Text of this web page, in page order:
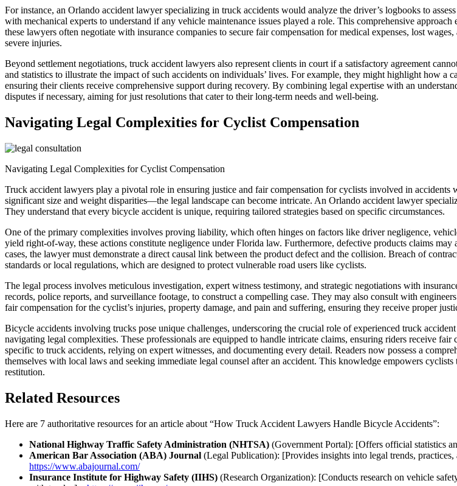
For instance, an Orlando accident lawyer specializing in truck accidents would analyze the driver’s logbooks to
with mechanical experts to understand if any vehicle maintenance issues played a role. This comprehensive
these lawyers often negotiate with insurance companies to secure fair compensation for medical expenses, lost
severe injuries.
Beyond settlement negotiations, truck accident lawyers also represent clients in court if a satisfactory agreement
and statistics to illustrate the impact of such accidents on individuals’ lives. For example, they might highlight how a
ensuring their clients receive comprehensive support during recovery. By combining legal expertise with an
disputes if necessary, aiming for just resolutions that cater to their long-term needs and well-being.
Navigating Legal Complexities for Cyclist Compensation
Navigating Legal Complexities for Cyclist Compensation
Truck accident lawyers play a pivotal role in ensuring justice and fair compensation for cyclists involved in
significant size and weight disparities—the legal landscape can become intricate. An Orlando accident lawyer
They understand that every bicycle accident is unique, requiring tailored strategies based on specific circumstances.
One of the primary complexities involves proving liability, which often hinges on factors like driver negligence,
yield right-of-way, these actions constitute negligence under Florida law. Furthermore, defective products claims
cases, the lawyer must demonstrate a direct causal link between the product defect and the collision. Breach of
standards or local regulations, which are designed to protect vulnerable road users like cyclists.
The legal process involves meticulous investigation, expert witness testimony, and strategic negotiations with
records, police reports, and surveillance footage, to construct a compelling case. They may also consult with
fair compensation for the cyclist’s injuries, property damage, and pain and suffering, ensuring they receive proper
Bicycle accidents involving trucks pose unique challenges, underscoring the crucial role of experienced truck
navigating legal complexities. These professionals are equipped to handle intricate claims, ensuring riders receive
specific to truck accidents, relying on expert witnesses, and documenting every detail. Readers now possess a
themselves with local laws and seeking immediate legal counsel after an accident. This knowledge empowers
restitution.
Related Resources
Here are 7 authoritative resources for an article about “How Truck Accident Lawyers Handle Bicycle Accidents”:
National Highway Traffic Safety Administration (NHTSA) (Government Portal): [Offers official statistics
American Bar Association (ABA) Journal (Legal Publication): [Provides insights into legal trends,
https://www.abajournal.com/
Insurance Institute for Highway Safety (IIHS) (Research Organization): [Conducts research on vehicle